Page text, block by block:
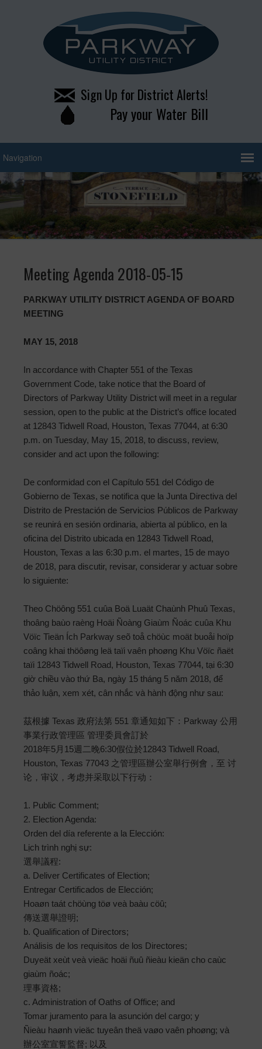
Sign Up for District Alerts!
Pay your Water Bill
Meeting Agenda 2018-05-15
PARKWAY UTILITY DISTRICT AGENDA OF BOARD
MEETING
MAY 15, 2018
In accordance with Chapter 551 of the Texas
Government Code, take notice that the Board of
Directors of Parkway Utility District will meet in a regular
session, open to the public at the District’s office located
at 12843 Tidwell Road, Houston, Texas 77044, at 6:30
p.m. on Tuesday, May 15, 2018, to discuss, review,
consider and act upon the following:
De conformidad con el Capítulo 551 del Código de
Gobierno de Texas, se notifica que la Junta Directiva del
Distrito de Prestación de Servicios Públicos de Parkway
se reunirá en sesión ordinaria, abierta al público, en la
oficina del Distrito ubicada en 12843 Tidwell Road,
Houston, Texas a las 6:30 p.m. el martes, 15 de mayo
de 2018, para discutir, revisar, considerar y actuar sobre
lo siguiente:
Theo Chöông 551 cuûa Boä Luaät Chaùnh Phuû Texas,
thoâng baùo raèng Hoäi Ñoàng Giaùm Ñoác cuûa Khu
Vöïc Tieän Ích Parkway seõ toå chöùc moät buoåi hoïp
coâng khai thöôøng leä taïi vaên phoøng Khu Vöïc ñaët
taïi 12843 Tidwell Road, Houston, Texas 77044, tại 6:30
giờ chiều vào thứ Ba, ngày 15 tháng 5 năm 2018, để
thảo luận, xem xét, cân nhắc và hành động như sau:
茲根據 Texas 政府法第 551 章通知如下：Parkway 公用
事業行政管理區 管理委員會訂於
2018年5月15週二晚6:30假位於12843 Tidwell Road,
Houston, Texas 77043 之管理區辦公室舉行例會，至 讨
论，审议，考虑并采取以下行动：
1. Public Comment;
2. Election Agenda:
Orden del día referente a la Elección:
Lịch trình nghị sự:
選舉議程:
a. Deliver Certificates of Election;
Entregar Certificados de Elección;
Hoaøn taát chöùng töø veà baàu cöû;
傳送選舉證明;
b. Qualification of Directors;
Análisis de los requisitos de los Directores;
Duyeät xeùt veà vieäc hoäi ñuû ñieàu kieän cho caùc
giaùm ñoác;
理事資格;
c. Administration of Oaths of Office; and
Tomar juramento para la asunción del cargo; y
Ñieàu haønh vieäc tuyeân theä vaøo vaên phoøng; và
辦公室宣誓監督; 以及